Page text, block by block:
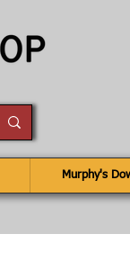
Murphy's